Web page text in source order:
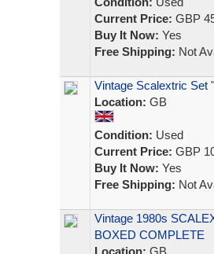
Current Price: GBP
Buy It Now: Yes
Free Shipping: Not
Vintage Scalextric Set
Location: GB
Condition: Used
Current Price: GBP
Buy It Now: Yes
Free Shipping: Not
Vintage 1980s
BOXED COMPLETE
Location: GB